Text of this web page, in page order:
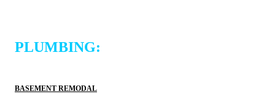
PLUMBING:
BASEMENT REMODAL